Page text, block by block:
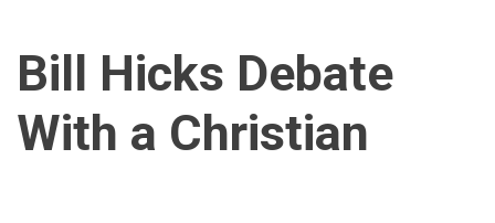
Bill Hicks Debate
With a Christian